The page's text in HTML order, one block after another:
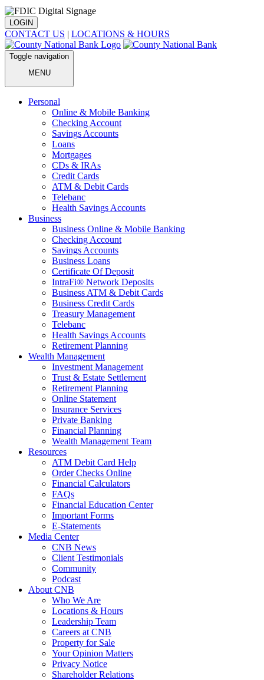
LOGIN
CONTACT US | LOCATIONS & HOURS
Toggle navigation
MENU
Personal
Online & Mobile Banking
Checking Account
Savings Accounts
Loans
Mortgages
CDs & IRAs
Credit Cards
ATM & Debit Cards
Telebanc
Health Savings Accounts
Business
Business Online & Mobile Banking
Checking Account
Savings Accounts
Business Loans
Certificate Of Deposit
IntraFi® Network Deposits
Business ATM & Debit Cards
Business Credit Cards
Treasury Management
Telebanc
Health Savings Accounts
Retirement Planning
Wealth Management
Investment Management
Trust & Estate Settlement
Retirement Planning
Online Statement
Insurance Services
Private Banking
Financial Planning
Wealth Management Team
Resources
ATM Debit Card Help
Order Checks Online
Financial Calculators
FAQs
Financial Education Center
Important Forms
E-Statements
Media Center
CNB News
Client Testimonials
Community
Podcast
About CNB
Who We Are
Locations & Hours
Leadership Team
Careers at CNB
Property for Sale
Your Opinion Matters
Privacy Notice
Shareholder Relations